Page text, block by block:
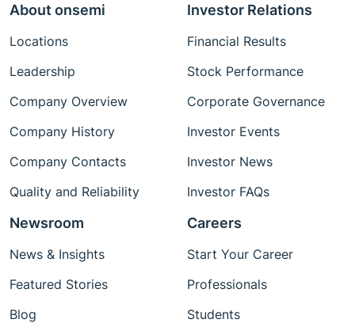
About onsemi
Locations
Leadership
Company Overview
Company History
Company Contacts
Quality and Reliability
Investor Relations
Financial Results
Stock Performance
Corporate Governance
Investor Events
Investor News
Investor FAQs
Newsroom
News & Insights
Featured Stories
Blog
Careers
Start Your Career
Professionals
Students